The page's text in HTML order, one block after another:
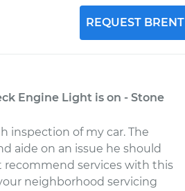
REQUEST BRENT
Engine Light is on - Stone
inspection of my car. The
aide on an issue he should
recommend services with this
neighborhood servicing